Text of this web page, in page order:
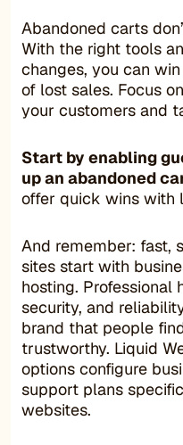
Abandoned carts
With the right tools
changes, you can
of lost sales. Focus
your customers and
Start by enabling
up an abandoned
offer quick wins with
And remember: fast,
sites start with
hosting. Professional
security, and
brand that people
trustworthy. Liquid
options configure
support plans
websites.